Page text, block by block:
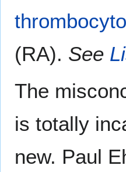
(RA). See
The
is totally
new. Paul